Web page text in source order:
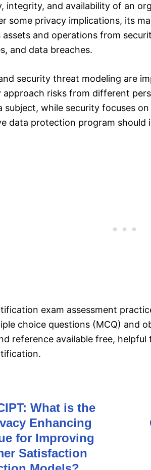
integrity, and availability of an
some privacy implications, its
assets and operations from
and data breaches.
security threat modeling are
approach risks from different
subject, while security focuses
data protection program
exam assessment
choice questions (MCQ) and
reference available free, helpful
What is the
Enhancing
for Improving
Satisfaction